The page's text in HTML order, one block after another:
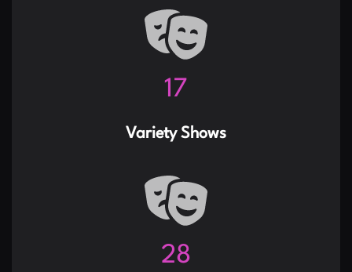
21
Variety Shows
35